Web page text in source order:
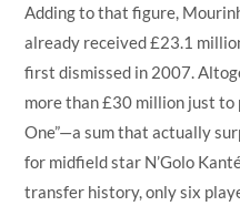
Adding to that figure,
already received £23.1
first dismissed in 2007.
more than £30 million just to
One”—a sum that actually
for midfield star N’Golo
transfer history, only six